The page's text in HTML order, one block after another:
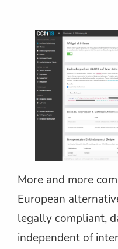
More and more
European
legally compliant,
independent of